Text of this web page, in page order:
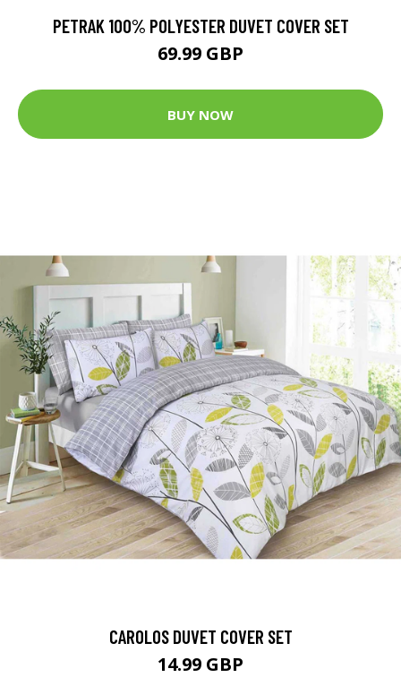
PETRAK 100% POLYESTER DUVET COVER SET
69.99 GBP
BUY NOW
CAROLOS DUVET COVER SET
14.99 GBP